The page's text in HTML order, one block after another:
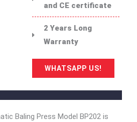
and CE certificate
2 Years Long
Warranty
WHATSAPP US!
Baling Press Model BP202 is